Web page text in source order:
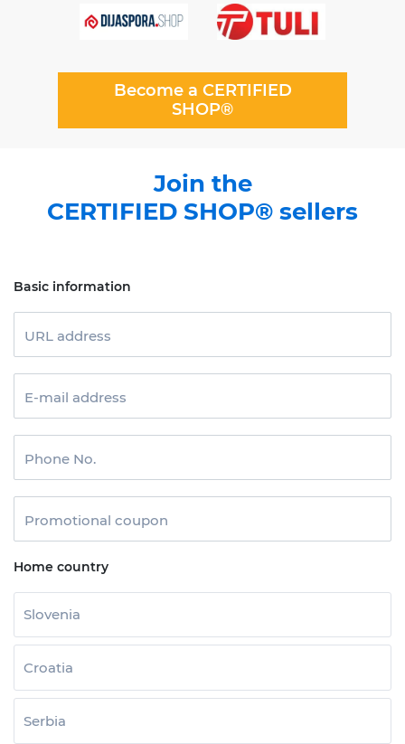
Become a CERTIFIED
SHOP®
Join the
CERTIFIED SHOP® sellers
Basic information
URL address
E-mail address
Phone No.
Promotional coupon
Home country
Slovenia
Croatia
Serbia